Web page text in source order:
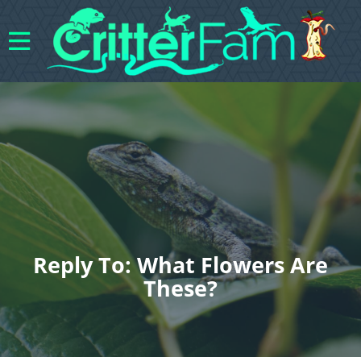
Reply To: What Flowers Are
These?